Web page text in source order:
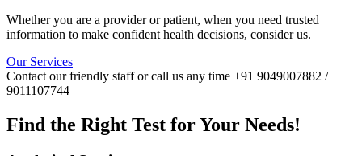
Whether you are a provider or patient, when you need trusted
information to make confident health decisions, consider us.
Our Services
Contact our friendly staff or call us any time +91 9049007882 /
9011107744
Find the Right Test for Your Needs!